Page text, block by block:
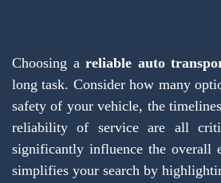
Choosing a reliable auto
long task. Consider how many
safety of your vehicle, the
reliability of service are all
significantly influence the overall
simplifies your search by